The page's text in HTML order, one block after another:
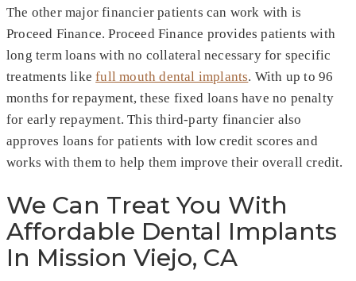
The other major financier patients can work with is
Proceed Finance. Proceed Finance provides patients with
long term loans with no collateral necessary for specific
treatments likefull mouth dental implants. With up to 96
months for repayment, these fixed loans have no penalty
for early repayment. This third-party financier also
approves loans for patients with low credit scores and
works with them to help them improve their overall credit.
We Can Treat You With
Affordable Dental Implants
In Mission Viejo, CA